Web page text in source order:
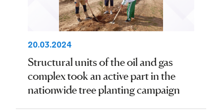
20.03.2024
Structural units of the oil and gas
complex took an active part in the
nationwide tree planting campaign